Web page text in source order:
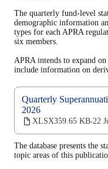
The quarterly fund-level
demographic information
types for each APRA
six members.
APRA intends to expand
include information on
Quarterly
2026
XLSX359.65 KB‧22
(opens
in
a
new
tab)
The database presents the
topic areas of this